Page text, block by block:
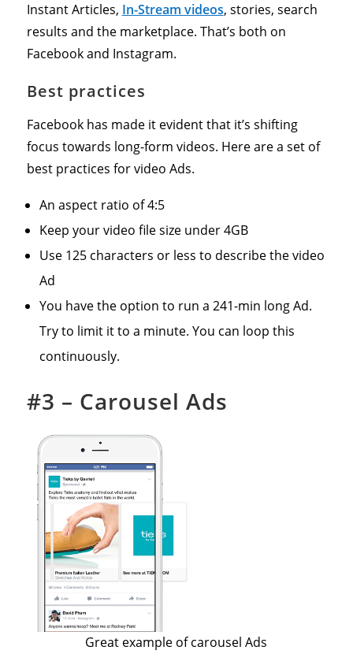
Instant Articles, In-Stream videos, stories, search
results and the marketplace. That’s both on
Facebook and Instagram.
Best practices
Facebook has made it evident that it’s shifting
focus towards long-form videos. Here are a set of
best practices for video Ads.
An aspect ratio of 4:5
Keep your video file size under 4GB
Use 125 characters or less to describe the video
Ad
You have the option to run a 241-min long Ad.
Try to limit it to a minute. You can loop this
continuously.
#3 – Carousel Ads
Great example of carousel Ads